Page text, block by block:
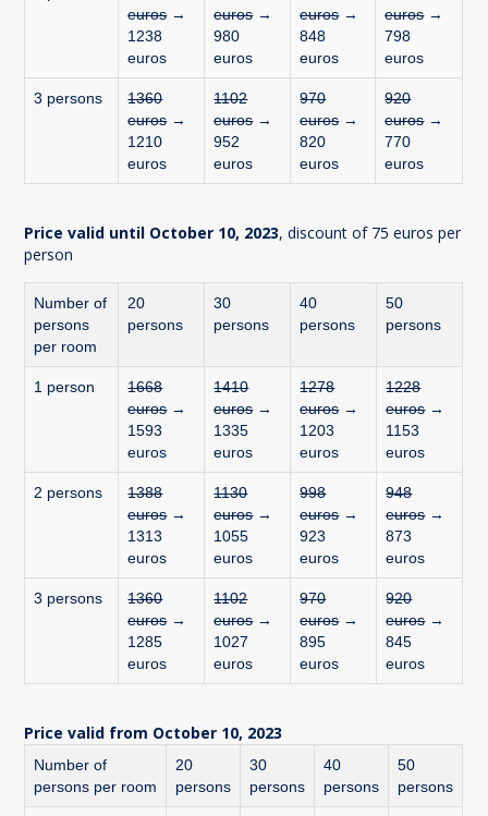
euros→
1238
euros
euros→
980
euros
euros→
848
euros
euros→
798
euros
3 persons
1360
euros→
1210
euros
1102
euros→
952
euros
970
euros→
820
euros
920
euros→
770
euros
Price valid until October 10, 2023, discount of 75 euros per
person
Number of
persons
per room
20
persons
30
persons
40
persons
50
persons
1 person
1668
euros→
1593
euros
1410
euros→
1335
euros
1278
euros→
1203
euros
1228
euros→
1153
euros
2 persons
1388
euros→
1313
euros
1130
euros→
1055
euros
998
euros→
923
euros
948
euros→
873
euros
3 persons
1360
euros→
1285
euros
1102
euros→
1027
euros
970
euros→
895
euros
920
euros→
845
euros
Price valid from October 10, 2023
Number of
persons per room
20
persons
30
persons
40
persons
50
persons